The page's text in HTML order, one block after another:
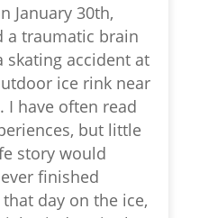
January 30th,
a traumatic brain
skating accident at
ice rink near
I have often read
but little
story would
finished
day on the ice,